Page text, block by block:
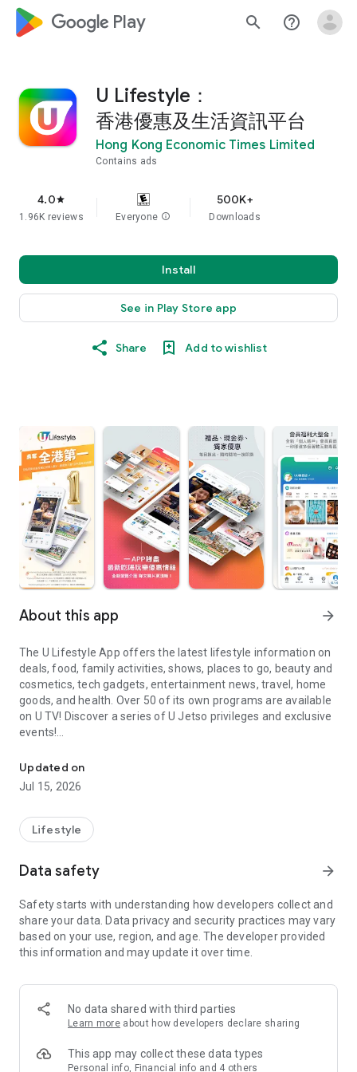
google_logo Play search help_outline
U Lifestyle：
香港優惠及生活資訊平台
Hong Kong Economic Times Limited
Contains ads
4.0star
1.96K reviews Everyone info
500K+
Downloads
Install
See in Play Store app
Share Add to wishlist
About this app arrow_forward
The U Lifestyle App offers the latest lifestyle information on
deals, food, family activities, shows, places to go, beauty and
cosmetics, tech gadgets, entertainment news, travel, home
goods, and health. Over 50 of its own programs are available
on U TV! Discover a series of U Jetso privileges and exclusive
events!
【Hong Kong Residents' Hub】
U Jetso – A one-stop shop for gifts, discounts, rewards,
receive a welcome bonus of 150 U Fun points for exciting
rewards!
Member Exclusive Activities – Enjoy exclusive free offers and
members and U Creators. Rewards include theme park
tickets, hotel buffets and staycations, supermarket vouchers,
and much more!
Anywhere】
*U GO* Best Places — Instantly access information on popular
and gather real user experiences and sharing. Refer to the "U
GO Must-Visit List" to lock in must-do recommendations, save
Updated on
Jul 15, 2026
Lifestyle
Data safety arrow_forward
Safety starts with understanding how developers collect and
share your data. Data privacy and security practices may vary
based on your use, region, and age. The developer provided
this information and may update it over time.
No data shared with third parties
Learn more about how developers declare sharing
This app may collect these data types
Personal info, Financial info and 4 others